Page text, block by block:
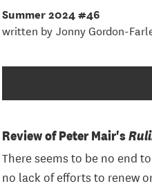
Summer 2024 #46
written by Jonny Gordon-
Review of Peter Mair's
There seems to be no end
no lack of efforts to renew